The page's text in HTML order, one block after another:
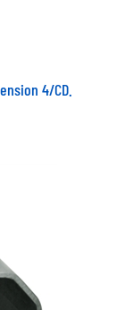
4/CD.